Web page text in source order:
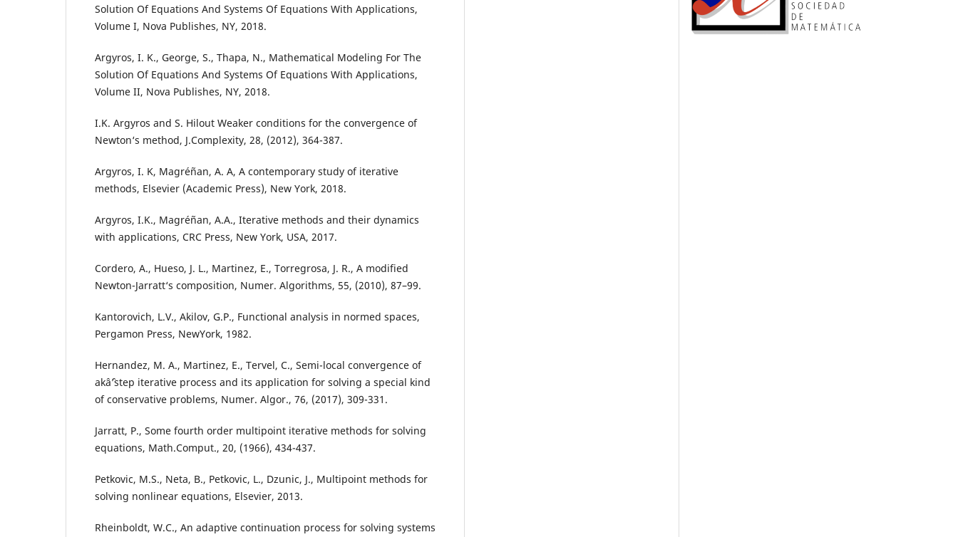
Solution Of Equations And Systems Of Equations With Applications,
Volume I, Nova Publishes, NY, 2018.
Argyros, I. K., George, S., Thapa, N., Mathematical Modeling For The
Solution Of Equations And Systems Of Equations With Applications,
Volume II, Nova Publishes, NY, 2018.
I.K. Argyros and S. Hilout Weaker conditions for the convergence of
Newton‘s method, J.Complexity, 28, (2012), 364-387.
Argyros, I. K, Magréñan, A. A, A contemporary study of iterative
methods, Elsevier (Academic Press), New York, 2018.
Argyros, I.K., Magréñan, A.A., Iterative methods and their dynamics
with applications, CRC Press, New York, USA, 2017.
Cordero, A., Hueso, J. L., Martinez, E., Torregrosa, J. R., A modified
Newton-Jarratt‘s composition, Numer. Algorithms, 55, (2010), 87–99.
Kantorovich, L.V., Akilov, G.P., Functional analysis in normed spaces,
Pergamon Press, NewYork, 1982.
Hernandez, M. A., Martinez, E., Tervel, C., Semi-local convergence of
akâˆ’step iterative process and its application for solving a special kind
of conservative problems, Numer. Algor., 76, (2017), 309-331.
Jarratt, P., Some fourth order multipoint iterative methods for solving
equations, Math.Comput., 20, (1966), 434-437.
Petkovic, M.S., Neta, B., Petkovic, L., Dzunic, J., Multipoint methods for
solving nonlinear equations, Elsevier, 2013.
Rheinboldt, W.C., An adaptive continuation process for solving systems